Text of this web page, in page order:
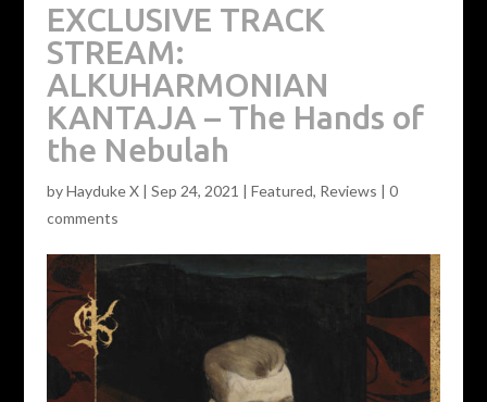
EXCLUSIVE TRACK
STREAM:
ALKUHARMONIAN
KANTAJA – The Hands of
the Nebulah
byHayduke X| Sep 24, 2021 | Featured, Reviews | 0
comments